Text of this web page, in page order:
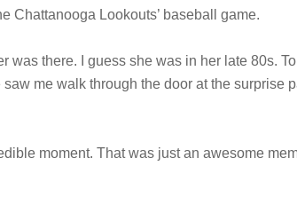
Chattanooga Lookouts’ baseball game.
was there. I guess she was in her late 80s.
me walk through the door at the surprise
moment. That was just an awesome